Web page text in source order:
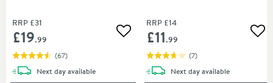
RRP £31
£19.99 Add to wishlist
(67)
Next daydelivery
available
RRP £14
£11.99
(7)
Next daydelivery
available